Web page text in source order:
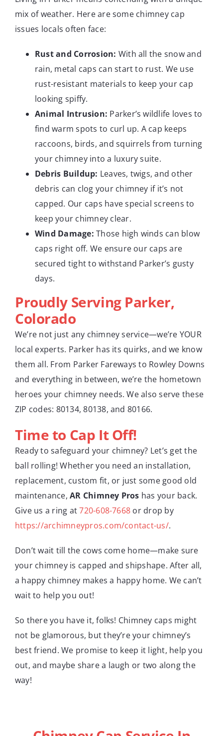
mix of weather. Here are some chimney cap
issues locals often face:
Rust and Corrosion: With all the snow and
rain, metal caps can start to rust. We use
rust-resistant materials to keep your cap
looking spiffy.
Animal Intrusion: Parker’s wildlife loves to
find warm spots to curl up. A cap keeps
raccoons, birds, and squirrels from turning
your chimney into a luxury suite.
Debris Buildup: Leaves, twigs, and other
debris can clog your chimney if it’s not
capped. Our caps have special screens to
keep your chimney clear.
Wind Damage: Those high winds can blow
caps right off. We ensure our caps are
secured tight to withstand Parker’s gusty
days.
Proudly Serving Parker,
Colorado
We’re not just any chimney service—we’re YOUR
local experts. Parker has its quirks, and we know
them all. From Parker Fareways to Rowley Downs
and everything in between, we’re the hometown
heroes your chimney needs. We also serve these
ZIP codes: 80134, 80138, and 80166.
Time to Cap It Off!
Ready to safeguard your chimney? Let’s get the
ball rolling! Whether you need an installation,
replacement, custom fit, or just some good old
maintenance,AR Chimney Pros has your back.
Give us a ring at720-608-7668 or drop by
https://archimneypros.com/contact-us/.
Don’t wait till the cows come home—make sure
your chimney is capped and shipshape. After all,
a happy chimney makes a happy home. We can’t
wait to help you out!
So there you have it, folks! Chimney caps might
not be glamorous, but they’re your chimney’s
best friend. We promise to keep it light, help you
out, and maybe share a laugh or two along the
way!